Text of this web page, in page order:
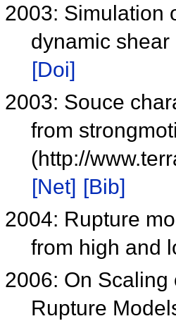
2003: Simulation
dynamic
[Doi]
2003: Souce
from
(http://
[Net] [Bib]
2004: Rupture
from high and
2006: On
Rupture